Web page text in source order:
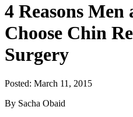
4 Reasons Men
Choose Chin
Surgery
Posted: March 11, 2015
By Sacha Obaid